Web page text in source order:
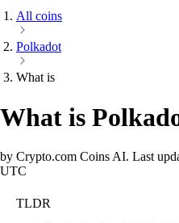
All coins
Polkadot
What is
What is
by Crypto.com Coins AI. Last
UTC
TLDR